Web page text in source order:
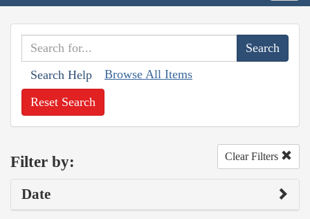
Search Help Browse All Items
Reset Search
Filter by: Clear Filters
Date